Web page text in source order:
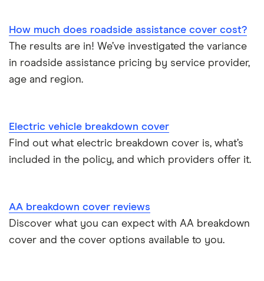
How much does roadside assistance cover cost?
The results are in! We’ve investigated the variance
in roadside assistance pricing by service provider,
age and region.
Electric vehicle breakdown cover
Find out what electric breakdown cover is, what’s
included in the policy, and which providers offer it.
AA breakdown cover reviews
Discover what you can expect with AA breakdown
cover and the cover options available to you.